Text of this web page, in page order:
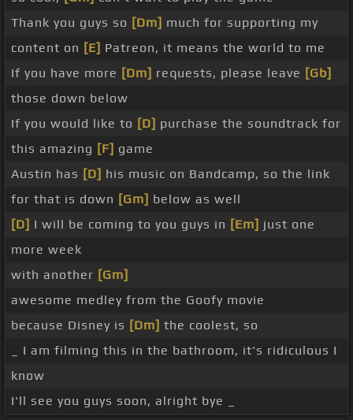
Thank you guys so [Dm] much for supporting my
content on [E] Patreon, it means the world to me
If you have more [Dm] requests, please leave [Gb]
those down below
If you would like to [D] purchase the soundtrack for
this amazing [F] game
Austin has [D] his music on Bandcamp, so the link
for that is down [Gm] below as well
[D] I will be coming to you guys in [Em] just one
more week
with another [Gm]
awesome medley from the Goofy movie
because Disney is [Dm] the coolest, so
_ I am filming this in the bathroom, it's ridiculous I
know
I'll see you guys soon, alright bye _